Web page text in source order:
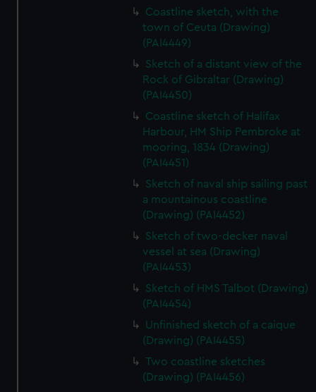
Coastline sketch, with the
town of Ceuta (Drawing)
(PAI4449)
Sketch of a distant view of the
Rock of Gibraltar (Drawing)
(PAI4450)
Coastline sketch of Halifax
Harbour, HM Ship Pembroke at
mooring, 1834 (Drawing)
(PAI4451)
Sketch of naval ship sailing past
a mountainous coastline
(Drawing) (PAI4452)
Sketch of two-decker naval
vessel at sea (Drawing)
(PAI4453)
Sketch of HMS Talbot (Drawing)
(PAI4454)
Unfinished sketch of a caique
(Drawing) (PAI4455)
Two coastline sketches
(Drawing) (PAI4456)